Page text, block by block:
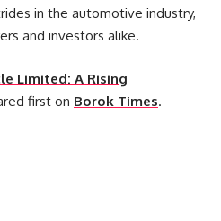
in the automotive industry,
and investors alike.
Limited: A Rising
first on Borok Times.